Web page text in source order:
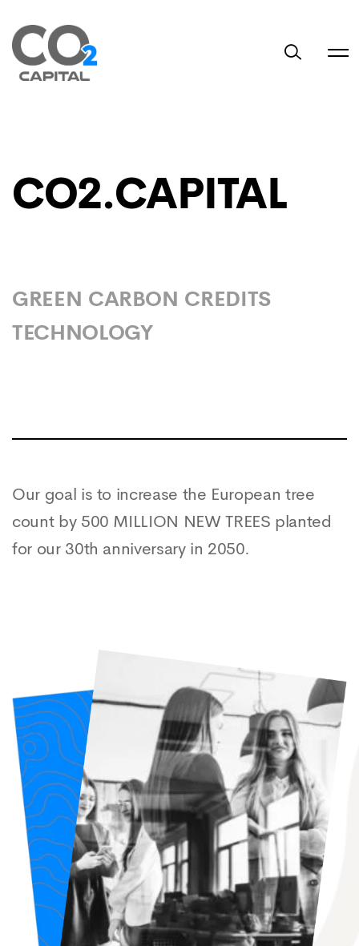
CO2.CAPITAL
GREEN CARBON CREDITS
TECHNOLOGY
Our goal is to increase the European tree
count by 500 MILLION NEW TREES planted
for our 30th anniversary in 2050.